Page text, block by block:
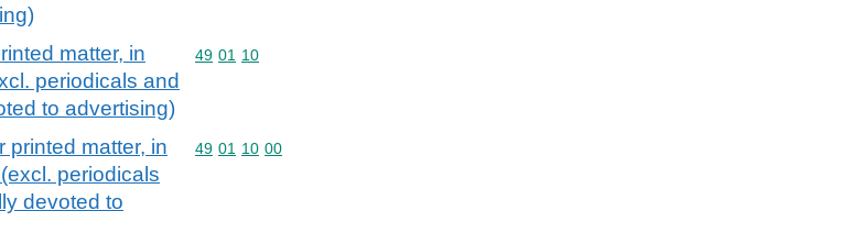
matter, in
periodicals and
to advertising)
Commodity code: 49 01 10
49 01 10
printed matter, in
periodicals
devoted to
Commodity code: 49 01 10 00
49 01 10 00